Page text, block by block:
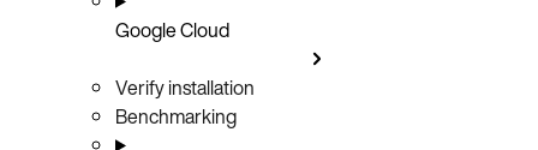
Google Cloud
Verify installation
Benchmarking